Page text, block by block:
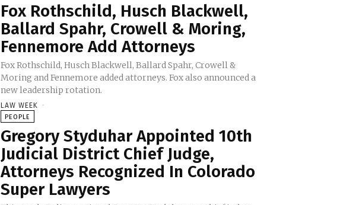
Fox Rothschild, Husch Blackwell,
Ballard Spahr, Crowell & Moring,
Fennemore Add Attorneys
Fox Rothschild, Husch Blackwell, Ballard Spahr, Crowell &
Moring and Fennemore added attorneys. Fox also announced a
new leadership rotation.
LAW WEEK -
PEOPLE
Gregory Styduhar Appointed 10th
Judicial District Chief Judge,
Attorneys Recognized In Colorado
Super Lawyers